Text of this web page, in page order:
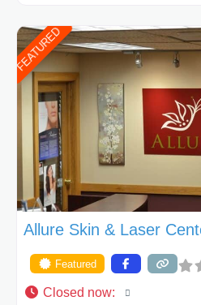
of Texas . Our highly trained
work together to assist you in
appearance goals and ensure
ACPS exceeds
FEATURED
Allure Skin & Laser
Featured
Closed now: